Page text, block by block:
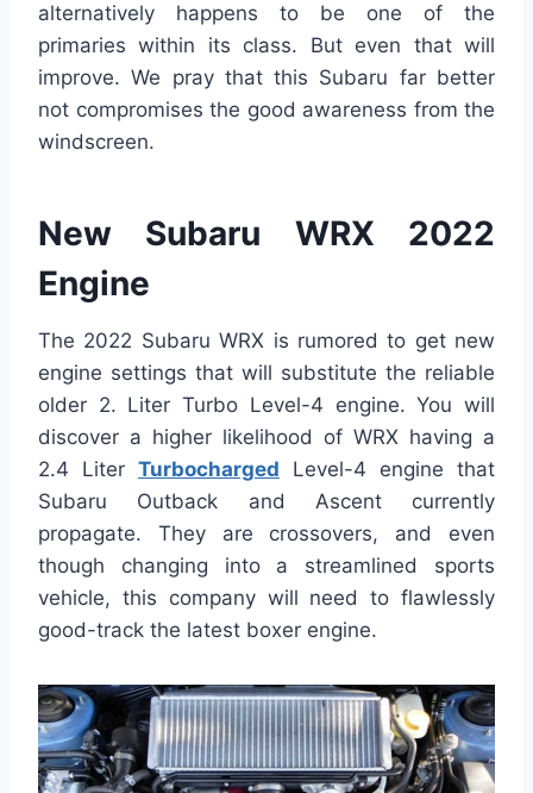
alternatively happens to be one of the
primaries within its class. But even that will
improve. We pray that this Subaru far better
not compromises the good awareness from the
windscreen.
New Subaru WRX 2022
Engine
The 2022 Subaru WRX is rumored to get new
engine settings that will substitute the reliable
older 2. Liter Turbo Level-4 engine. You will
discover a higher likelihood of WRX having a
2.4 Liter Turbocharged Level-4 engine that
Subaru Outback and Ascent currently
propagate. They are crossovers, and even
though changing into a streamlined sports
vehicle, this company will need to flawlessly
good-track the latest boxer engine.